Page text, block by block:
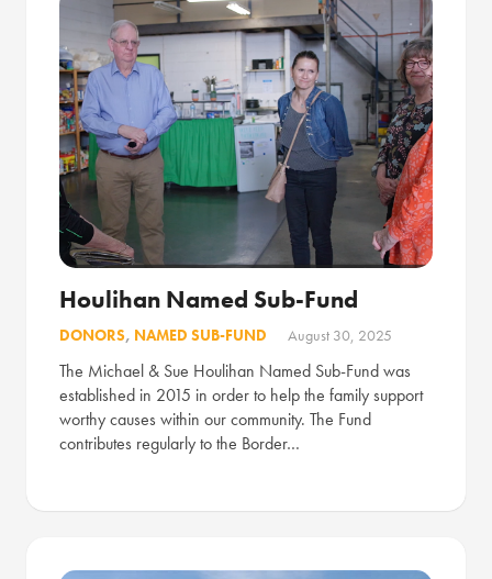
Houlihan Named Sub-Fund
DONORS, NAMED SUB-FUND August 30, 2025
The Michael & Sue Houlihan Named Sub-Fund was
established in 2015 in order to help the family support
worthy causes within our community. The Fund
contributes regularly to the Border…